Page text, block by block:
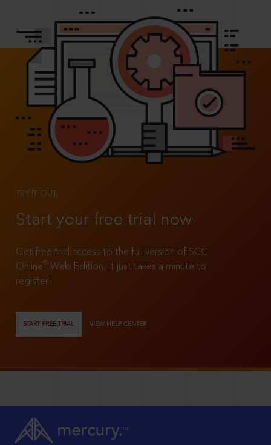
TRY IT OUT
Start your free trial now
Get free trial access to the full version of SCC
Online®
Web Edition. It just takes a minute to
register!
START FREE TRIAL VIEW HELP CENTER